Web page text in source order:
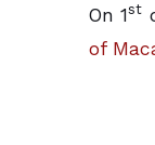
On 1st
of